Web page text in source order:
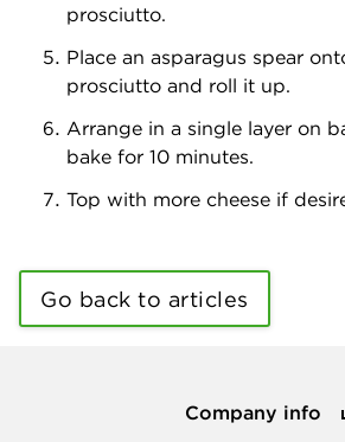
prosciutto.
Place an asparagus spear
prosciutto and roll it up.
Arrange in a single layer on
bake for 10 minutes.
Top with more cheese if
Go back to articles
Company info